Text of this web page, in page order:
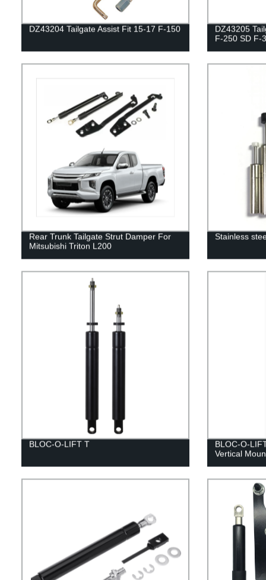
DZ43204 Tailgate Assist Fit 15-17 F-150
DZ43205
F-250 SD F-
Rear Trunk Tailgate Strut Damper For
Mitsubishi Triton L200
Stainless
BLOC-O-LIFT T
BLOC-O-
Vertical